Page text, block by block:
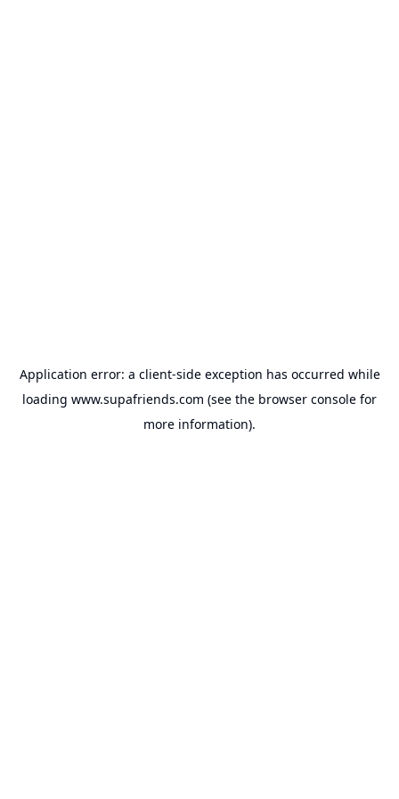
Application error: a client-side exception has occurred while
loading www.supafriends.com (see the browser console for
more information).